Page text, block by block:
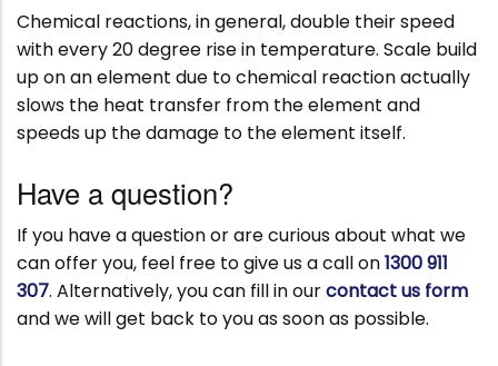
Chemical reactions, in general, double their speed
with every 20 degree rise in temperature. Scale build
up on an element due to chemical reaction actually
slows the heat transfer from the element and
speeds up the damage to the element itself.
Have a question?
If you have a question or are curious about what we
can offer you, feel free to give us a call on1300 911
307. Alternatively, you can fill in ourcontact us form
and we will get back to you as soon as possible.